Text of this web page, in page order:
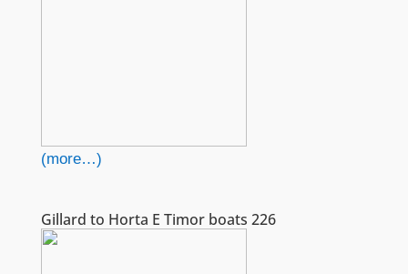
(more…)
Gillard to Horta E Timor boats 226